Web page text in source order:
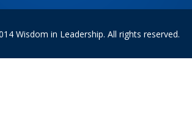
Wisdom in Leadership. All rights reserved.